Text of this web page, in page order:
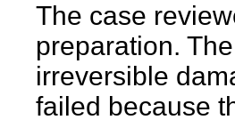
The case
preparation.
irreversible
failed because